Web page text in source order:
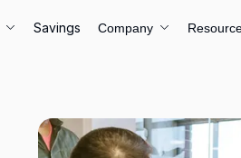
Savings Company